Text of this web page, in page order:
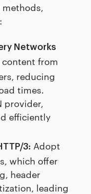
Networks
from
reducing
times.
provider,
efficiently
3: Adopt
which offer
header
leading